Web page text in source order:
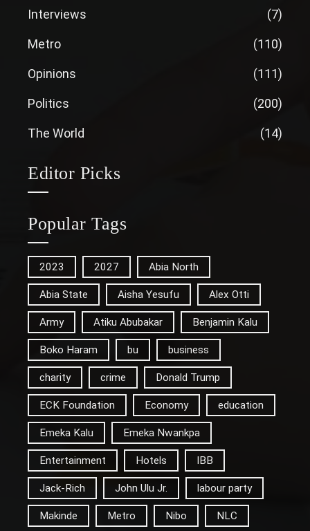
Interviews (7)
Metro (110)
Opinions (111)
Politics (200)
The World (14)
Editor Picks
Popular Tags
2023 2027 Abia North
Abia State Aisha Yesufu Alex Otti
Army Atiku Abubakar Benjamin Kalu
Boko Haram bu business
charity crime Donald Trump
ECK Foundation Economy education
Emeka Kalu Emeka Nwankpa
Entertainment Hotels IBB
Jack-Rich John Ulu Jr. labour party
Makinde Metro Nibo NLC